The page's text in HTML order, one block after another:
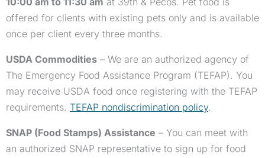
offered for clients with existing pets only and is available
once per client every three months.
USDA Commodities – We are an authorized agency of
The Emergency Food Assistance Program (TEFAP). You
may receive USDA food once registering with the TEFAP
requirements. TEFAP nondiscrimination policy.
SNAP (Food Stamps) Assistance – You can meet with
an authorized SNAP representative to sign up for food